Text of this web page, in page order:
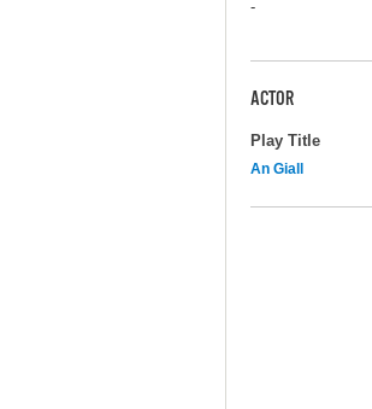
-
ACTOR
Play Title
An Giall